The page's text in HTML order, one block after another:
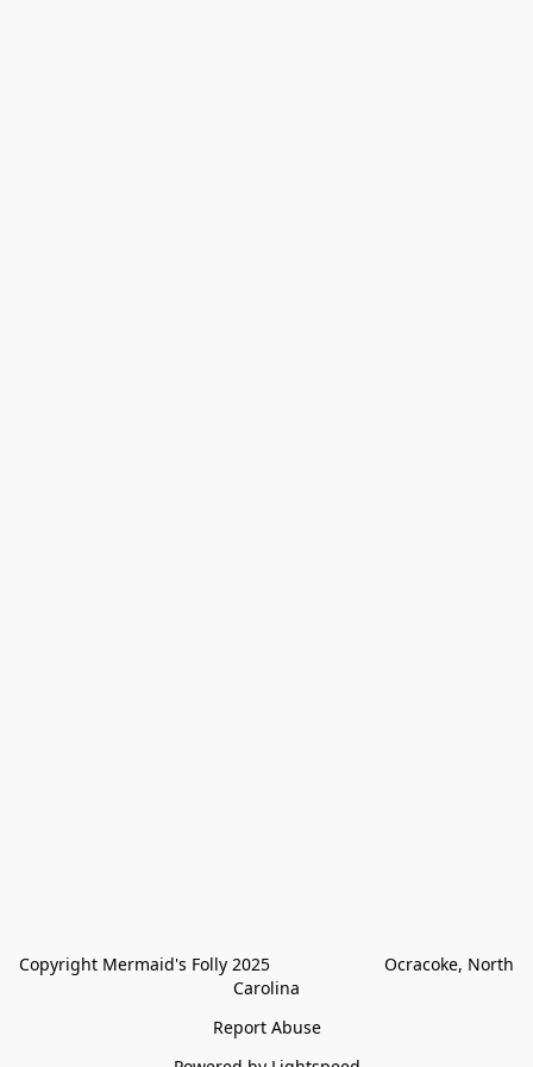
Copyright Mermaid's Folly 2025                        Ocracoke, North
Carolina
Report Abuse